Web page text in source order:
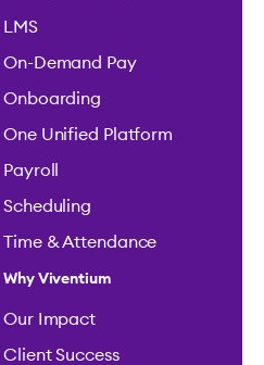
LMS
On-Demand Pay
Onboarding
One Unified Platform
Payroll
Scheduling
Time & Attendance
Why Viventium
Our Impact
Client Success